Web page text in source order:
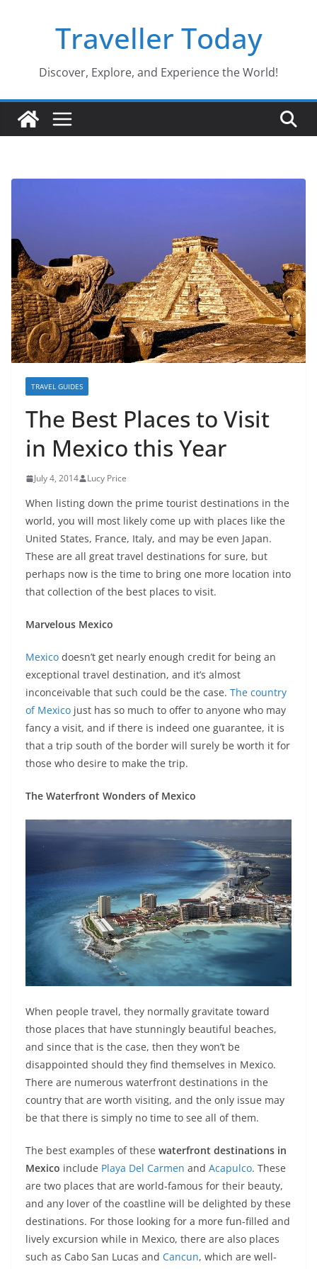
Traveller Today
Discover, Explore, and Experience the World!
TRAVEL GUIDES
The Best Places to Visit
in Mexico this Year
July 4, 2014 Lucy Price
When listing down the prime tourist destinations in the
world, you will most likely come up with places like the
United States, France, Italy, and may be even Japan.
These are all great travel destinations for sure, but
perhaps now is the time to bring one more location into
that collection of the best places to visit.
Marvelous Mexico
Mexico doesn’t get nearly enough credit for being an
exceptional travel destination, and it’s almost
inconceivable that such could be the case. The country
of Mexico just has so much to offer to anyone who may
fancy a visit, and if there is indeed one guarantee, it is
that a trip south of the border will surely be worth it for
those who desire to make the trip.
The Waterfront Wonders of Mexico
When people travel, they normally gravitate toward
those places that have stunningly beautiful beaches,
and since that is the case, then they won’t be
disappointed should they find themselves in Mexico.
There are numerous waterfront destinations in the
country that are worth visiting, and the only issue may
be that there is simply no time to see all of them.
The best examples of these waterfront destinations in
Mexico include Playa Del Carmen and Acapulco. These
are two places that are world-famous for their beauty,
and any lover of the coastline will be delighted by these
destinations. For those looking for a more fun-filled and
lively excursion while in Mexico, there are also places
such as Cabo San Lucas and Cancun, which are well-